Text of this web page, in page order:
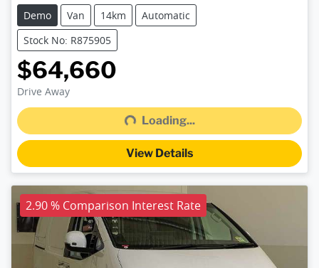
Demo
Van 14km
Automatic
Stock No: R875905
$64,660
Drive Away Loading...Loading...
View Details
2.90 % Comparison Interest Rate